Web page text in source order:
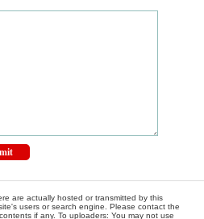
are actually hosted or transmitted by this
users or search engine. Please contact the
if any. To uploaders: You may not use